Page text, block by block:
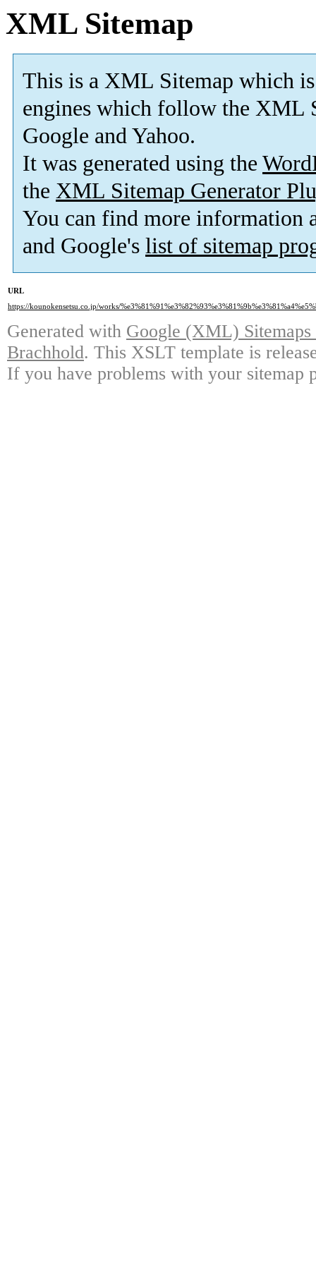
XML Sitemap
This is a XML Sitemap which is
engines which follow the XML
Google and Yahoo.
It was generated using the
the XML Sitemap Generator
You can find more information
and Google's list of sitemap
URL
https://kounokensetsu.co.jp/works/
Generated with Google (XML)
Brachhold. This XSLT template is
If you have problems with your sitemap